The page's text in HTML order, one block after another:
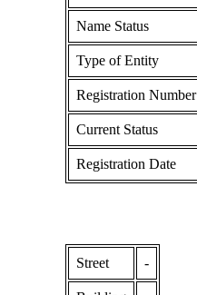
Name Status
Type of Entity
Registration Number
Current Status
Registration Date
Street -